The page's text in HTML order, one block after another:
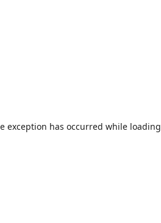
exception has occurred while loading